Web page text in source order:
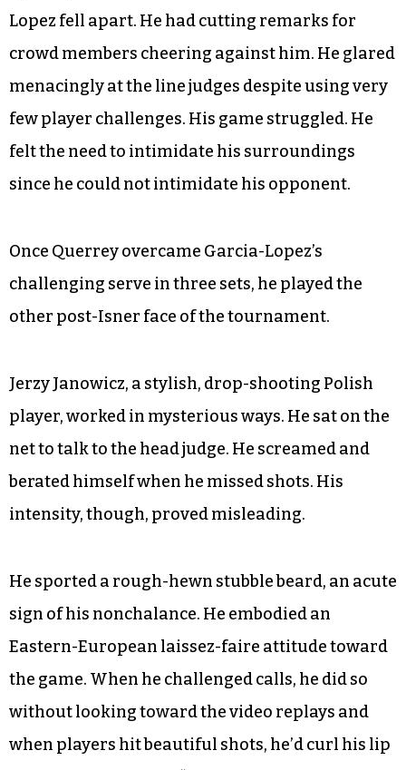
Lopez fell apart. He had cutting remarks for
crowd members cheering against him. He glared
menacingly at the line judges despite using very
few player challenges. His game struggled. He
felt the need to intimidate his surroundings
since he could not intimidate his opponent.
Once Querrey overcame Garcia-Lopez’s
challenging serve in three sets, he played the
other post-Isner face of the tournament.
Jerzy Janowicz, a stylish, drop-shooting Polish
player, worked in mysterious ways. He sat on the
net to talk to the head judge. He screamed and
berated himself when he missed shots. His
intensity, though, proved misleading.
He sported a rough-hewn stubble beard, an acute
sign of his nonchalance. He embodied an
Eastern-European laissez-faire attitude toward
the game. When he challenged calls, he did so
without looking toward the video replays and
when players hit beautiful shots, he’d curl his lip